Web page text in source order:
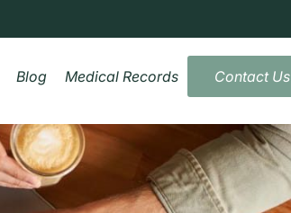
Blog Medical Records Contact Us